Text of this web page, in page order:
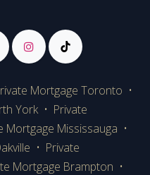
Mortgage Toronto •
York • Private
Mortgage Mississauga •
• Private
Mortgage Brampton •